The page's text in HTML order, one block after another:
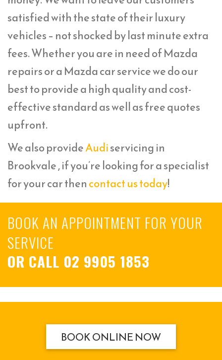
satisfied with the state of their luxury
vehicles – not shocked by last minute extra
fees. Whether you are in need of Mazda
repairs or a Mazda car service we do our
best to provide a high quality and cost-
effective standard as well as free quotes
upfront.
We also provideAudiservicing in
Brookvale , if you’re looking for a specialist
for your car thencontact us today!
BOOK AN APPOINTMENT FOR YOUR
SERVICE
OR CALL 02 9905 1853
BOOK ONLINE NOW